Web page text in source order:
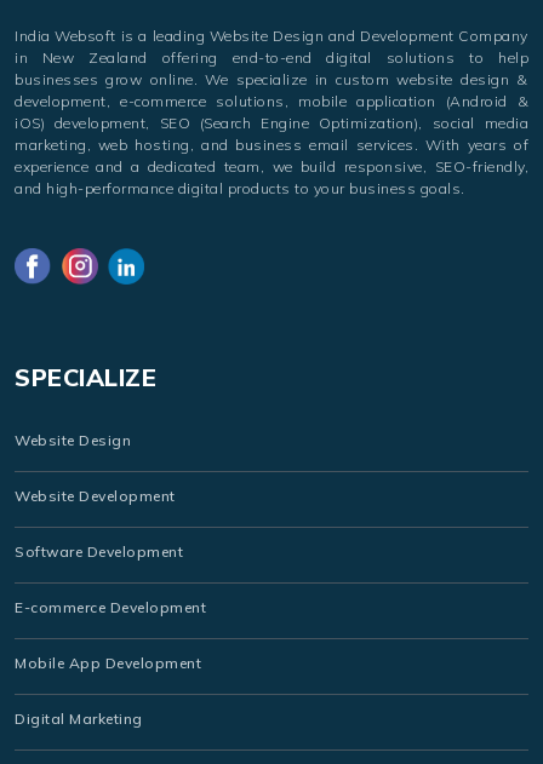
India Websoft is a leading Website Design and Development Company
in New Zealand offering end-to-end digital solutions to help
businesses grow online. We specialize in custom website design &
development, e-commerce solutions, mobile application (Android &
iOS) development, SEO (Search Engine Optimization), social media
marketing, web hosting, and business email services. With years of
experience and a dedicated team, we build responsive, SEO-friendly,
and high-performance digital products to your business goals.
SPECIALIZE
Website Design
Website Development
Software Development
E-commerce Development
Mobile App Development
Digital Marketing